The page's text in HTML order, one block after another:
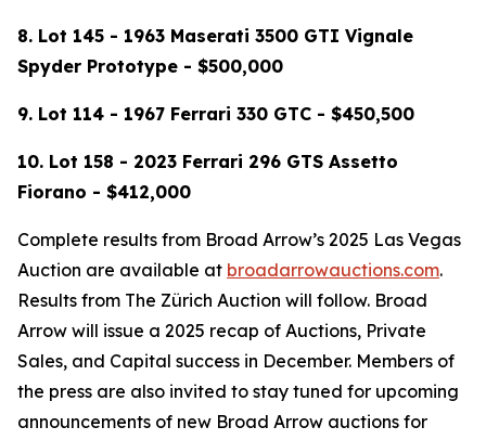
8. Lot 145 - 1963 Maserati 3500 GTI Vignale
Spyder Prototype - $500,000
9. Lot 114 - 1967 Ferrari 330 GTC - $450,500
10. Lot 158 - 2023 Ferrari 296 GTS Assetto
Fiorano - $412,000
Complete results from Broad Arrow’s 2025 Las Vegas
Auction are available at broadarrowauctions.com.
Results from The Zürich Auction will follow. Broad
Arrow will issue a 2025 recap of Auctions, Private
Sales, and Capital success in December. Members of
the press are also invited to stay tuned for upcoming
announcements of new Broad Arrow auctions for